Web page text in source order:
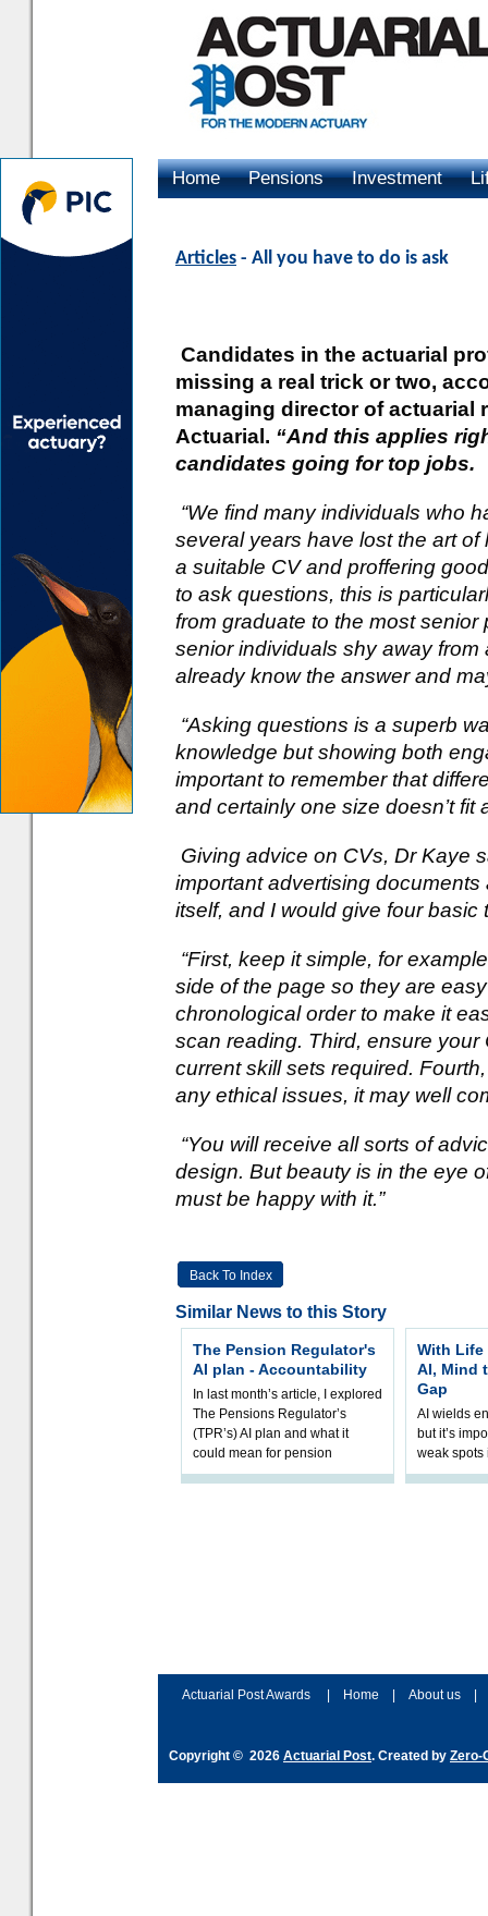
Home Pensions Investment
Articles - All you have to do is ask
Candidates in the actuarial
missing a real trick or two,
managing director of actuarial
Actuarial. “And this applies
candidates going for top jobs.
“We find many individuals who
several years have lost the art
a suitable CV and proffering
to ask questions, this is
from graduate to the most
senior individuals shy away
already know the answer and
“Asking questions is a superb
knowledge but showing both
important to remember that
and certainly one size doesn’t fit
Giving advice on CVs, Dr Kaye
important advertising
itself, and I would give four basic
“First, keep it simple, for
side of the page so they are
chronological order to make it
scan reading. Third, ensure
current skill sets required.
any ethical issues, it may well
“You will receive all sorts of
design. But beauty is in the eye
must be happy with it.”
Back To Index
Similar News to this Story
The Pension Regulator's
AI plan - Accountability
In last month’s article, I explored
The Pensions Regulator’s
(TPR’s) AI plan and what it
could mean for pension
schemes. The plan sets out a
With Life
AI, Mind
Gap
AI wields
but it’s
weak spots
processes
Actuarial Post Awards Home About us
Copyright © 2026 Actuarial Post. Created by Zero-